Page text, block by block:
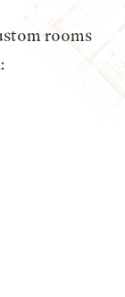
rooms